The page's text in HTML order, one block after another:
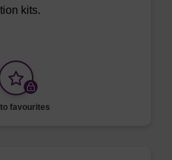
kits.
favourites